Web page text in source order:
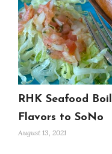
RHK Seafood
Flavors to SoNo
August 13, 2021